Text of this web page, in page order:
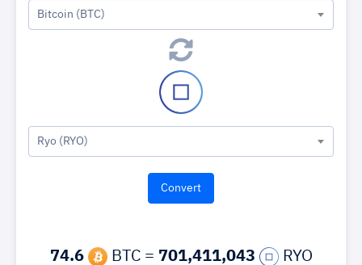
Bitcoin (BTC)
Ryo (RYO)
74.6 BTC = 701,411,043 RYO